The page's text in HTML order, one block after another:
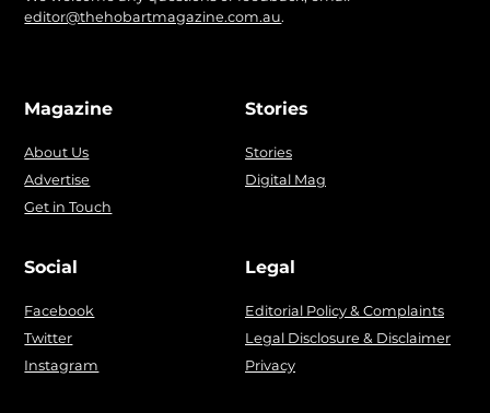
editor@thehobartmagazine.com.au.
Magazine
About Us
Advertise
Get in Touch
Stories
Stories
Digital Mag
Social
Facebook
Twitter
Instagram
Legal
Editorial Policy & Complaints
Legal Disclosure & Disclaimer
Privacy